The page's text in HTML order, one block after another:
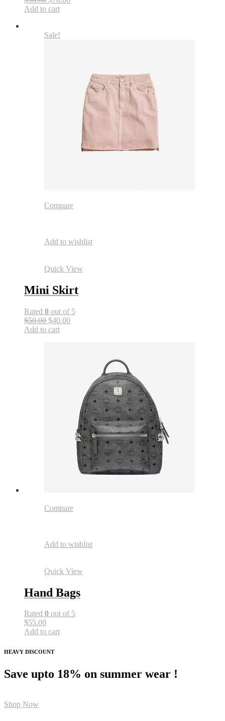
Add to cart
Sale!
Compare
Add to wishlist
Quick View
Mini Skirt
Rated 0 out of 5
$50.00 $40.00
Add to cart
Compare
Add to wishlist
Quick View
Hand Bags
Rated 0 out of 5
$55.00
Add to cart
HEAVY DISCOUNT
Save upto 18% on summer wear !
Shop Now